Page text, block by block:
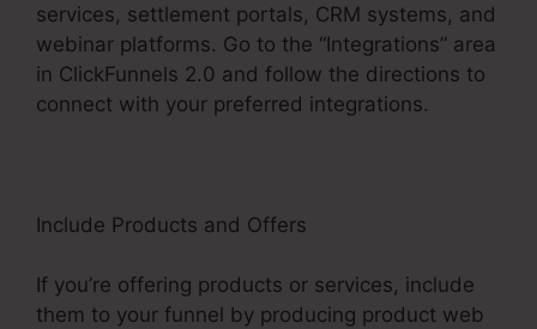
services, settlement portals, CRM systems, and
webinar platforms. Go to the “Integrations” area
in ClickFunnels 2.0 and follow the directions to
connect with your preferred integrations.
Include Products and Offers
If you’re offering products or services, include
them to your funnel by producing product web